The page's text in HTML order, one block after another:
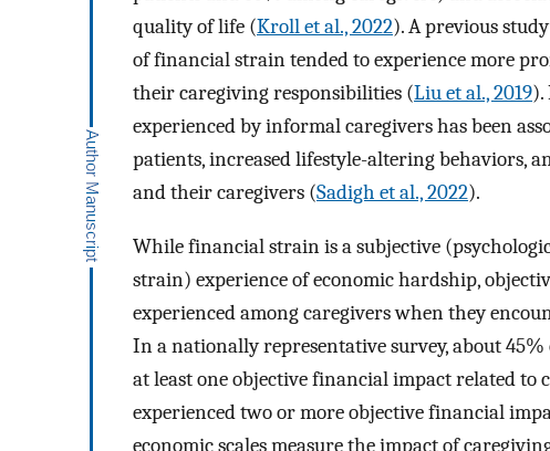
quality of life (Kroll et al., 2022). A previous
of financial strain tended to experience more
their caregiving responsibilities (Liu et al., 2019).
experienced by informal caregivers has been
patients, increased lifestyle-altering behaviors,
and their caregivers (Sadigh et al., 2022).
While financial strain is a subjective
strain) experience of economic hardship,
experienced among caregivers when they
In a nationally representative survey, about
at least one objective financial impact related
experienced two or more objective financial
economic scales measure the impact of